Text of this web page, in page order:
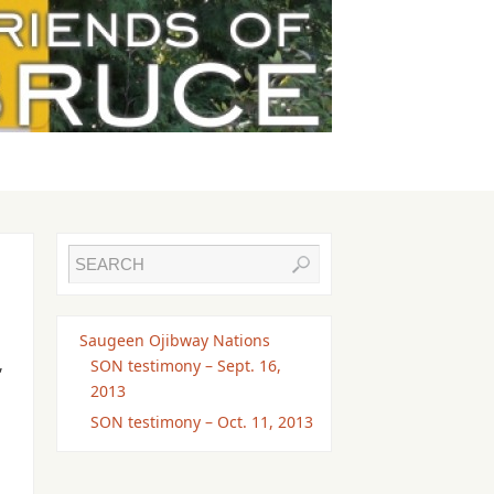
Saugeen Ojibway Nations
SON testimony – Sept. 16,
2013
SON testimony – Oct. 11, 2013